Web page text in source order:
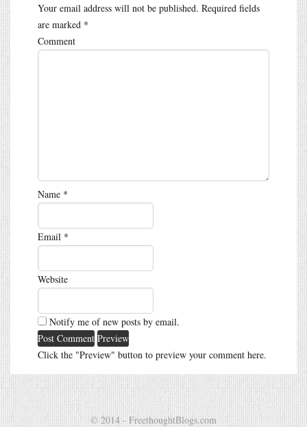
Your email address will not be published. Required fields
are marked *
Comment
Name *
Email *
Website
Notify me of new posts by email.
Click the "Preview" button to preview your comment here.
© 2014 - FreethoughtBlogs.com